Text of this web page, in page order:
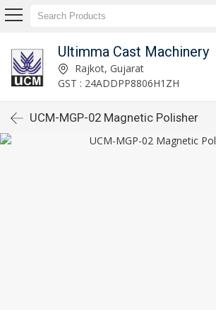
Ultimma Cast Machinery
Rajkot, Gujarat
GST : 24ADDPP8806H1ZH
UCM-MGP-02 Magnetic Polisher